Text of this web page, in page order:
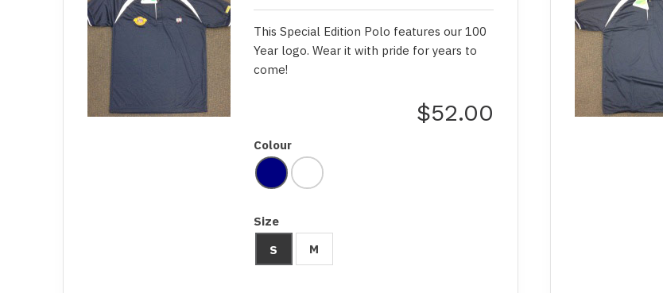
This Special Edition Polo features our 100
Year logo. Wear it with pride for years to
come!
$52.00
Colour
Size
S
M